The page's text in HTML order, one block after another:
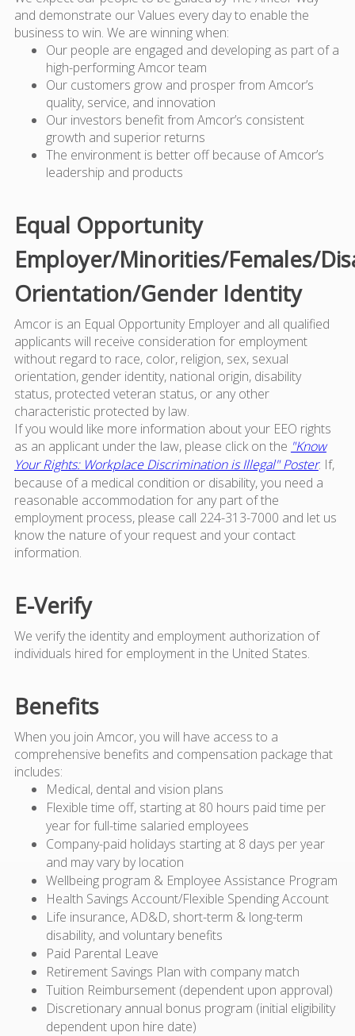
and demonstrate our Values every day to enable the
business to win. We are winning when:
Our people are engaged and developing as part of a
high-performing Amcor team
Our customers grow and prosper from Amcor’s
quality, service, and innovation
Our investors benefit from Amcor’s consistent
growth and superior returns
The environment is better off because of Amcor’s
leadership and products
Equal Opportunity
Employer/Minorities/Females/
Orientation/Gender Identity
Amcor is an Equal Opportunity Employer and all qualified
applicants will receive consideration for employment
without regard to race, color, religion, sex, sexual
orientation, gender identity, national origin, disability
status, protected veteran status, or any other
characteristic protected by law.
If you would like more information about your EEO rights
as an applicant under the law, please click on the "Know
Your Rights: Workplace Discrimination is Illegal" Poster. If,
because of a medical condition or disability, you need a
reasonable accommodation for any part of the
employment process, please call 224-313-7000 and let us
know the nature of your request and your contact
information.
E-Verify
We verify the identity and employment authorization of
individuals hired for employment in the United States.
Benefits
When you join Amcor, you will have access to a
comprehensive benefits and compensation package that
includes:
Medical, dental and vision plans
Flexible time off, starting at 80 hours paid time per
year for full-time salaried employees
Company-paid holidays starting at 8 days per year
and may vary by location
Wellbeing program & Employee Assistance Program
Health Savings Account/Flexible Spending Account
Life insurance, AD&D, short-term & long-term
disability, and voluntary benefits
Paid Parental Leave
Retirement Savings Plan with company match
Tuition Reimbursement (dependent upon approval)
Discretionary annual bonus program (initial eligibility
dependent upon hire date)